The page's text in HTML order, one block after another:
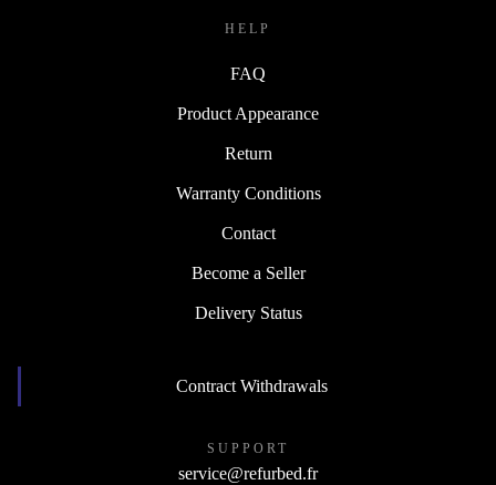
HELP
FAQ
Product Appearance
Return
Warranty Conditions
Contact
Become a Seller
Delivery Status
Contract Withdrawals
SUPPORT
service@refurbed.fr